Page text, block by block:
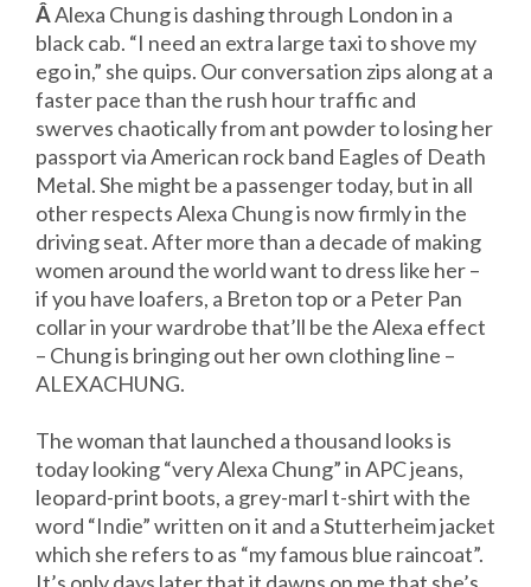
ÂAlexa Chung is dashing through London in a
black cab. “I need an extra large taxi to shove my
ego in,” she quips. Our conversation zips along at a
faster pace than the rush hour traffic and
swerves chaotically from ant powder to losing her
passport via American rock band Eagles of Death
Metal. She might be a passenger today, but in all
other respects Alexa Chung is now firmly in the
driving seat. After more than a decade of making
women around the world want to dress like her –
if you have loafers, a Breton top or a Peter Pan
collar in your wardrobe that’ll be the Alexa effect
– Chung is bringing out her own clothing line –
ALEXACHUNG.
The woman that launched a thousand looks is
today looking “very Alexa Chung” in APC jeans,
leopard-print boots, a grey-marl t-shirt with the
word “Indie” written on it and a Stutterheim jacket
which she refers to as “my famous blue raincoat”.